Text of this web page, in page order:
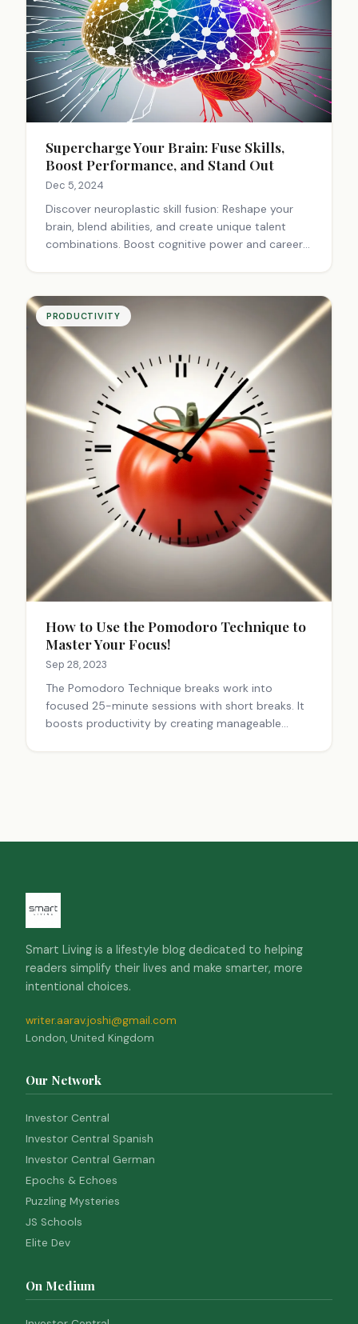
Supercharge Your Brain: Fuse Skills,
Boost Performance, and Stand Out
Dec 5, 2024
Discover neuroplastic skill fusion: Reshape your
brain, blend abilities, and create unique talent
combinations. Boost cognitive power and career
PRODUCTIVITY
How to Use the Pomodoro Technique to
Master Your Focus!
Sep 28, 2023
The Pomodoro Technique breaks work into
focused 25-minute sessions with short breaks. It
boosts productivity by creating manageable
Smart Living is a lifestyle blog dedicated to helping
readers simplify their lives and make smarter, more
intentional choices.
writer.aarav.joshi@gmail.com
London, United Kingdom
Our Network
Investor Central
Investor Central Spanish
Investor Central German
Epochs & Echoes
Puzzling Mysteries
JS Schools
Elite Dev
On Medium